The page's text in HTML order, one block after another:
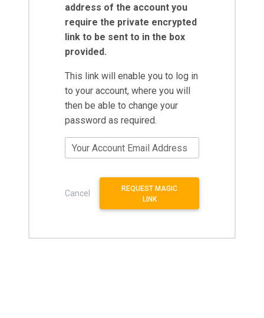
address of the account you
require the private encrypted
link to be sent to in the box
provided.
This link will enable you to log in
to your account, where you will
then be able to change your
password as required.
Your Account Email Address
Cancel
REQUEST MAGIC
LINK